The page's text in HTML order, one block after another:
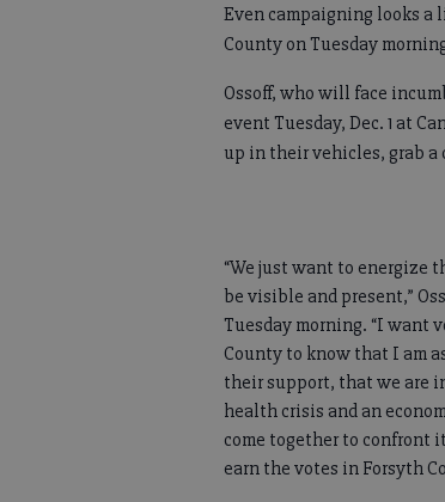
Even campaigning looks a
County on Tuesday
Ossoff, who will face
event Tuesday, Dec. 1 at
up in their vehicles, grab
“We just want to energize
be visible and present,”
Tuesday morning. “I want
County to know that I am
their support, that we are
health crisis and an
come together to confront
earn the votes in Forsyth